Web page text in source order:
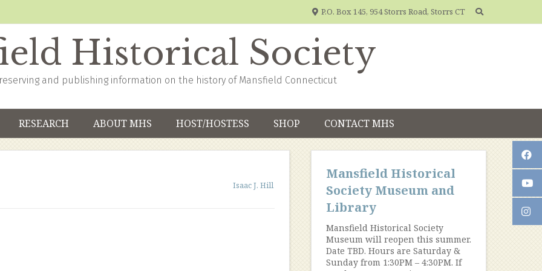
P.O. Box 145, 954 Storrs Road, Storrs CT
Historical Society
and publishing information on the history of Mansfield Connecticut
RESEARCH ABOUT MHS HOST/HOSTESS SHOP CONTACT MHS
Isaac J. Hill
Mansfield Historical
Society Museum and
Library
Mansfield Historical Society
Museum will reopen this summer.
Date TBD. Hours are Saturday &
Sunday from 1:30PM – 4:30PM. If